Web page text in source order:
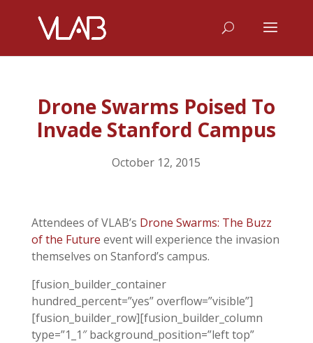
Drone Swarms Poised To
Invade Stanford Campus
October 12, 2015
Attendees of VLAB’s Drone Swarms: The Buzz
of the Future event will experience the invasion
themselves on Stanford’s campus.
[fusion_builder_container
hundred_percent=”yes” overflow=”visible”]
[fusion_builder_row][fusion_builder_column
type=”1_1″ background_position=”left top”